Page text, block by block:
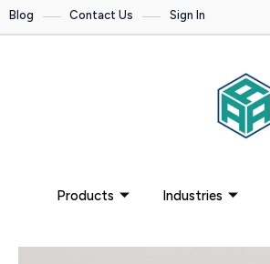
Blog Contact Us Sign In
Products Industries